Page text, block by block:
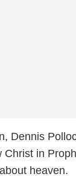
Dennis
Christ in
heaven.